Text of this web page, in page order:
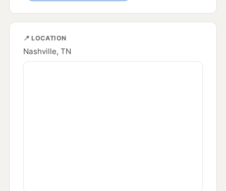
📍 LOCATION
Nashville, TN